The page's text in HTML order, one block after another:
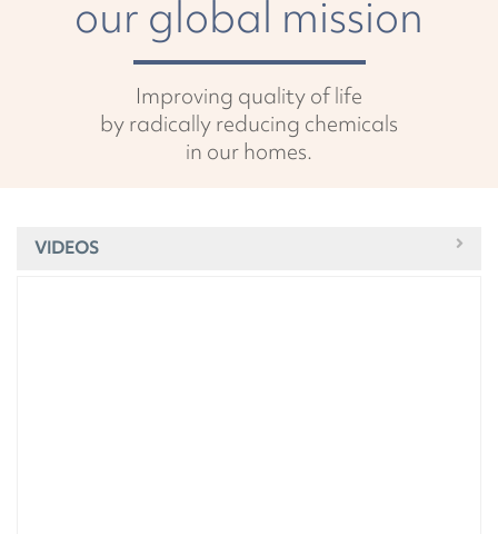
our global mission
Improving quality of life
by radically reducing chemicals
in our homes.
VIDEOS